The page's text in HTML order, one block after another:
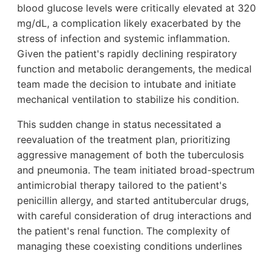
blood glucose levels were critically elevated at 320
mg/dL, a complication likely exacerbated by the
stress of infection and systemic inflammation.
Given the patient's rapidly declining respiratory
function and metabolic derangements, the medical
team made the decision to intubate and initiate
mechanical ventilation to stabilize his condition.
This sudden change in status necessitated a
reevaluation of the treatment plan, prioritizing
aggressive management of both the tuberculosis
and pneumonia. The team initiated broad-spectrum
antimicrobial therapy tailored to the patient's
penicillin allergy, and started antitubercular drugs,
with careful consideration of drug interactions and
the patient's renal function. The complexity of
managing these coexisting conditions underlines